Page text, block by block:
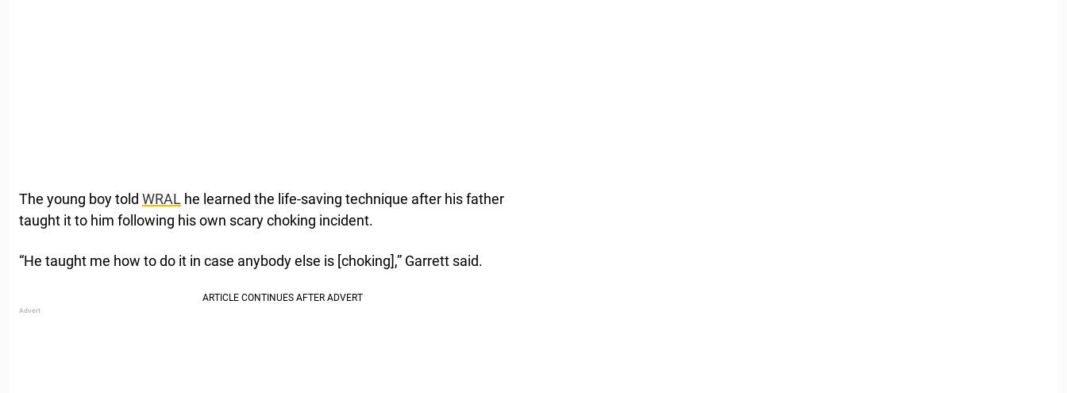
The young boy told WRAL he learned the life-saving technique after his father
taught it to him following his own scary choking incident.
“He taught me how to do it in case anybody else is [choking],” Garrett said.